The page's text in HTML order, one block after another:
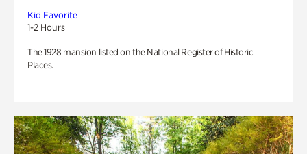
Kid Favorite
1-2 Hours
The 1928 mansion listed on the National Register of Historic
Places.